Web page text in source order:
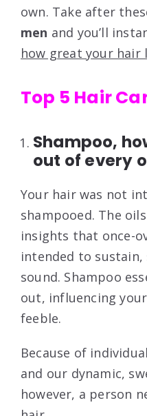
own. Take after
men and you’ll
how great your hair
Top 5 Hair
Shampoo,
out of every
Your hair was not
shampooed. The
insights that once-
intended to sustain,
sound. Shampoo
out, influencing
feeble.
Because of
and our dynamic,
however, a person